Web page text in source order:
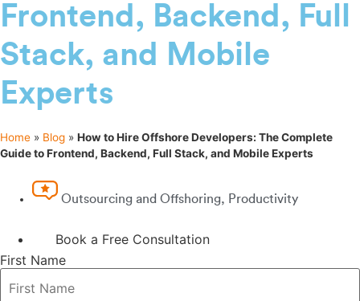
Frontend, Backend, Full
Stack, and Mobile
Experts
Home » Blog » How to Hire Offshore Developers: The Complete
Guide to Frontend, Backend, Full Stack, and Mobile Experts
Outsourcing and Offshoring, Productivity
Book a Free Consultation
First Name